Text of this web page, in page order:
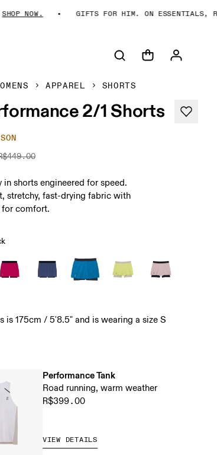
NOW. GIFTS FOR HIM. ON ESSENTIALS,
APPAREL SHORTS
2/1 Shorts
in shorts engineered for speed.
stretchy, fast-drying fabric with
for comfort.
is 175cm / 5'8.5" and is wearing a size S
Performance Tank
Road running, warm weather
R$399.00
VIEW DETAILS